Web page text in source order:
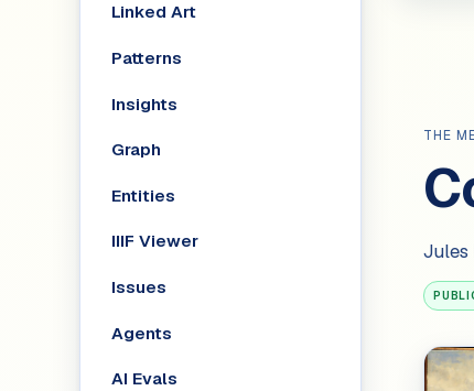
Linked Art
Patterns
Insights
Graph
Entities
IIIF Viewer
Issues
Agents
AI Evals
THE
Jules